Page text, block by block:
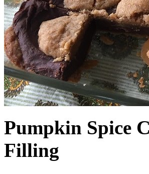
Pumpkin Spice
Filling